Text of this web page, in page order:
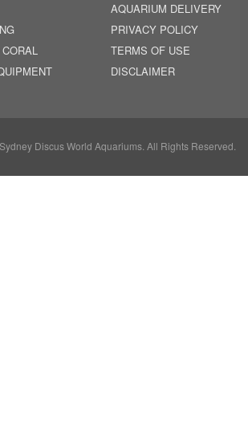
AQUARIUM DELIVERY
PRIVACY POLICY
TERMS OF USE
DISCLAIMER
Discus World Aquariums. All Rights Reserved.